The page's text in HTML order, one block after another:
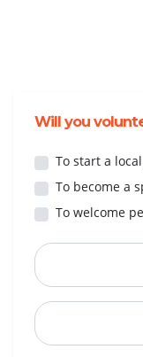
Will you
To start a
To become a
To welcome